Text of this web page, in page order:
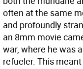
often at the same
and profoundly
an 8mm movie
war, where he was
refueler. This